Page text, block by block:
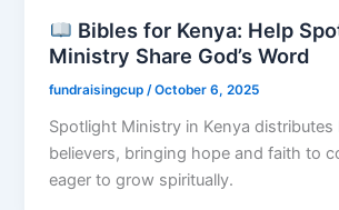
Bibles for Kenya: Help
Ministry Share God’s Word
fundraisingcup/October 6, 2025
Spotlight Ministry in Kenya distributes
believers, bringing hope and faith to
eager to grow spiritually.